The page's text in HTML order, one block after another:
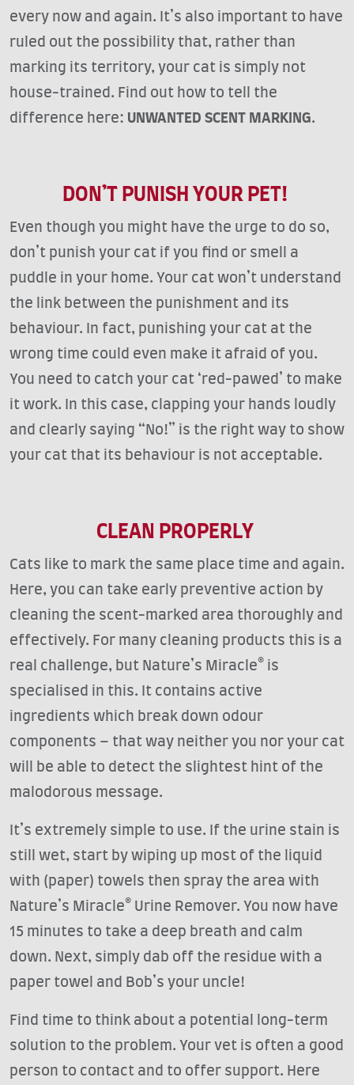
every now and again. It’s also important to have
ruled out the possibility that, rather than
marking its territory, your cat is simply not
house-trained. Find out how to tell the
difference here: UNWANTED SCENT MARKING.
DON’T PUNISH YOUR PET!
Even though you might have the urge to do so,
don’t punish your cat if you find or smell a
puddle in your home. Your cat won’t understand
the link between the punishment and its
behaviour. In fact, punishing your cat at the
wrong time could even make it afraid of you.
You need to catch your cat ‘red-pawed’ to make
it work. In this case, clapping your hands loudly
and clearly saying “No!” is the right way to show
your cat that its behaviour is not acceptable.
CLEAN PROPERLY
Cats like to mark the same place time and again.
Here, you can take early preventive action by
cleaning the scent-marked area thoroughly and
effectively. For many cleaning products this is a
real challenge, but Nature’s Miracle® is
specialised in this. It contains active
ingredients which break down odour
components – that way neither you nor your cat
will be able to detect the slightest hint of the
malodorous message.
It’s extremely simple to use. If the urine stain is
still wet, start by wiping up most of the liquid
with (paper) towels then spray the area with
Nature’s Miracle® Urine Remover. You now have
15 minutes to take a deep breath and calm
down. Next, simply dab off the residue with a
paper towel and Bob’s your uncle!
Find time to think about a potential long-term
solution to the problem. Your vet is often a good
person to contact and to offer support. Here